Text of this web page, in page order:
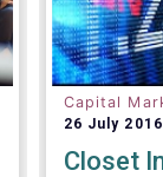
Capital
26 July 2016
Closet